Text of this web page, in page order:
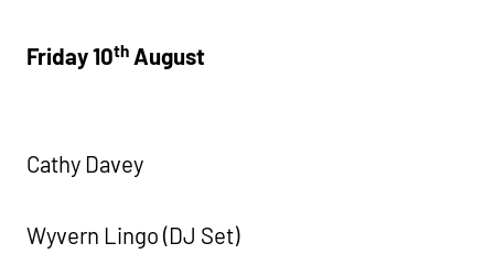
Friday 10thAugust
Cathy Davey
Wyvern Lingo (DJ Set)